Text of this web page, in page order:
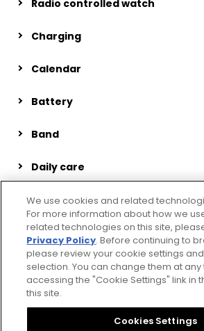
Radio controlled watch
Charging
Calendar
Battery
Band
Daily care
Inspection and repair
Miscellaneous
Privacy Policy
We use cookies and related
For more information about how we
related technologies on this site,
Privacy Policy. Before continuing to
please review your cookie settings
selection. You can change them at
accessing the "Cookie Settings" link in
this site.
Cookies Settings